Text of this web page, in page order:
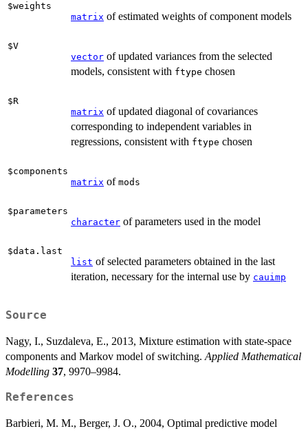
$weights
matrix of estimated weights of component models
$V
vector of updated variances from the selected
models, consistent with ftype chosen
$R
matrix of updated diagonal of covariances
corresponding to independent variables in
regressions, consistent with ftype chosen
$components
matrix of mods
$parameters
character of parameters used in the model
$data.last
list of selected parameters obtained in the last
iteration, necessary for the internal use by cauimp
Source
Nagy, I., Suzdaleva, E., 2013, Mixture estimation with state-space
components and Markov model of switching. Applied Mathematical
Modelling 37, 9970–9984.
References
Barbieri, M. M., Berger, J. O., 2004, Optimal predictive model